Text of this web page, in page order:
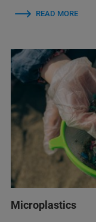
READ MORE
Microplastics